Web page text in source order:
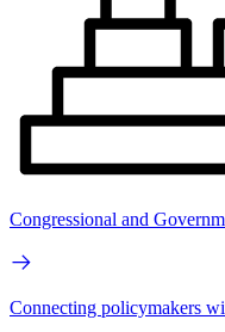
Congressional and
Connecting policymakers